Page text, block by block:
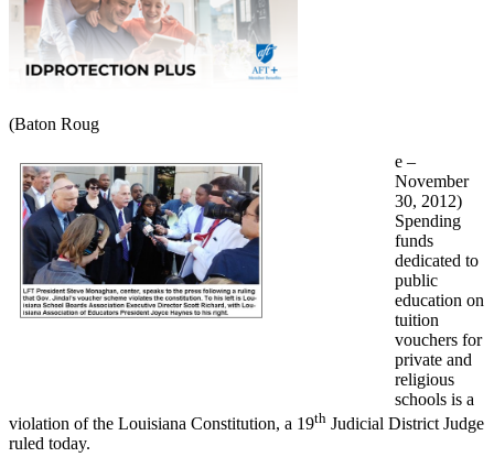
(Baton Roug
e –
November
30, 2012)
Spending
funds
dedicated to
public
education on
tuition
vouchers for
private and
religious
schools is a
violation of the Louisiana Constitution, a 19th Judicial District Judge
ruled today.